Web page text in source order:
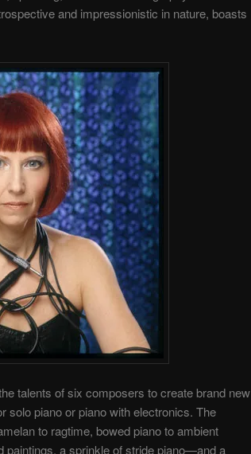
and impressionistic in nature, boasts
talents of six composers to create brand new
solo piano or piano with electronics. The
to ragtime, bowed piano to ambient
paintings, a sprinkle of stride piano—and a